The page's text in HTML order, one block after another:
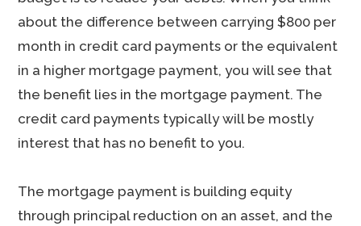
about the difference between carrying $800 per
month in credit card payments or the equivalent
in a higher mortgage payment, you will see that
the benefit lies in the mortgage payment. The
credit card payments typically will be mostly
interest that has no benefit to you.
The mortgage payment is building equity
through principal reduction on an asset, and the